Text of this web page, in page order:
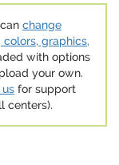
change
graphics,
with options
your own.
for support
centers).